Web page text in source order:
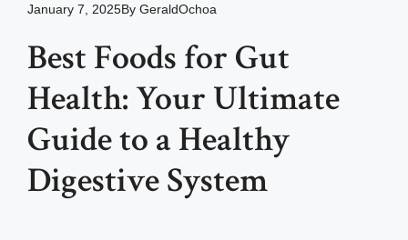
January 7, 2025By GeraldOchoa
Best Foods for Gut
Health: Your Ultimate
Guide to a Healthy
Digestive System